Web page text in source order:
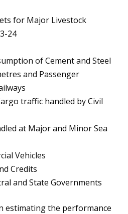
for Major Livestock
24
of Cement and Steel
and Passenger
traffic handled by Civil
at Major and Minor Sea
Vehicles
Credits
and State Governments
estimating the performance